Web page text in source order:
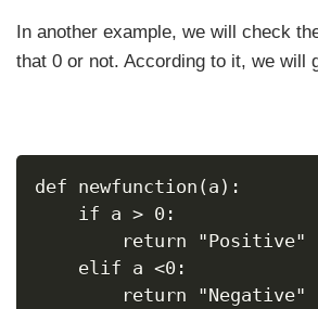
In another example, we will check
that 0 or not. According to it, we will
def newfunction(a):
if a > 0:
return "Positive"
elif a <0:
return "Negative"